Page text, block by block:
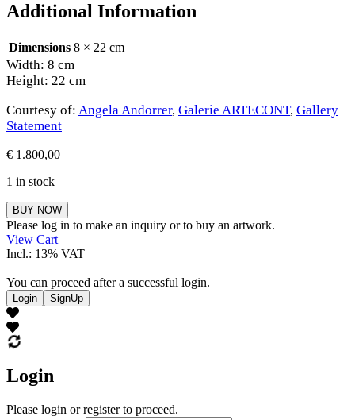
Additional Information
Dimensions 8 × 22 cm
Width: 8 cm
Height: 22 cm
Courtesy of: Angela Andorrer, Galerie ARTECONT, Gallery
Statement
€ 1.800,00
1 in stock
Angela
Andorrer
quantity
BUY NOW
Please log in to make an inquiry or to buy an artwork.
View Cart
Incl.: 13% VAT
You can proceed after a successful login.
Login SignUp
Login
Please login or register to proceed.